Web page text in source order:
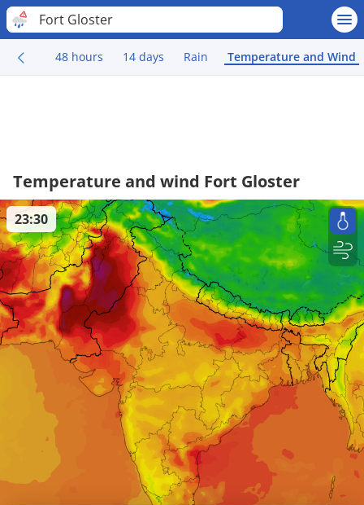
Fort Gloster
48 hours 14 days Rain Temperature and Wind
Temperature and wind Fort Gloster
23:30